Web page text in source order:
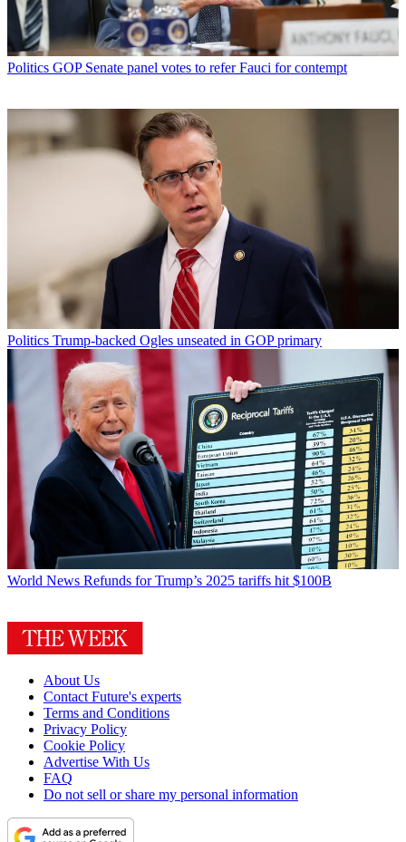
Politics GOP Senate panel votes to refer Fauci for contempt
Politics Trump-backed Ogles unseated in GOP primary
World News Refunds for Trump’s 2025 tariffs hit $100B
About Us
Contact Future's experts
Terms and Conditions
Privacy Policy
Cookie Policy
Advertise With Us
FAQ
Do not sell or share my personal information